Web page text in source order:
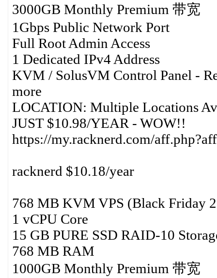
3000GB Monthly Premium 带宽
1Gbps Public Network Port
Full Root Admin Access
1 Dedicated IPv4 Address
KVM / SolusVM Control Panel -
more
LOCATION: Multiple Locations
JUST $10.98/YEAR - WOW!!
https://my.racknerd.com/
racknerd $10.18/year
768 MB KVM VPS (Black Friday
1 vCPU Core
15 GB PURE SSD RAID-10
768 MB RAM
1000GB Monthly Premium 带宽